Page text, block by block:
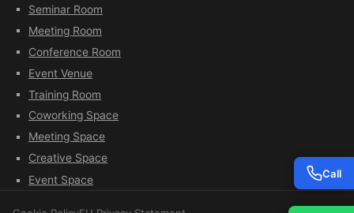
Seminar Room
Meeting Room
Conference Room
Event Venue
Training Room
Coworking Space
Meeting Space
Creative Space
Event Space
Call